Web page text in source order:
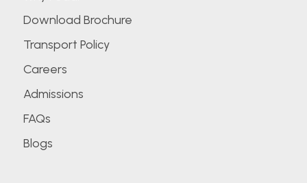
Download Brochure
Transport Policy
Careers
Admissions
FAQs
Blogs